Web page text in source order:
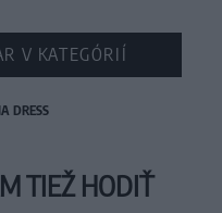
V KATEGÓRIÍ
DRESS
TIEŽ HODIŤ